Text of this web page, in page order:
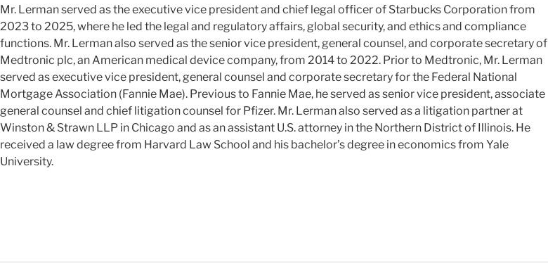
Mr. Lerman served as the executive vice president and chief legal officer of Starbucks Corporation from
2023 to 2025, where he led the legal and regulatory affairs, global security, and ethics and compliance
functions. Mr. Lerman also served as the senior vice president, general counsel, and corporate secretary of
Medtronic plc, an American medical device company, from 2014 to 2022. Prior to Medtronic, Mr. Lerman
served as executive vice president, general counsel and corporate secretary for the Federal National
Mortgage Association (Fannie Mae). Previous to Fannie Mae, he served as senior vice president, associate
general counsel and chief litigation counsel for Pfizer. Mr. Lerman also served as a litigation partner at
Winston & Strawn LLP in Chicago and as an assistant U.S. attorney in the Northern District of Illinois. He
received a law degree from Harvard Law School and his bachelor’s degree in economics from Yale
University.